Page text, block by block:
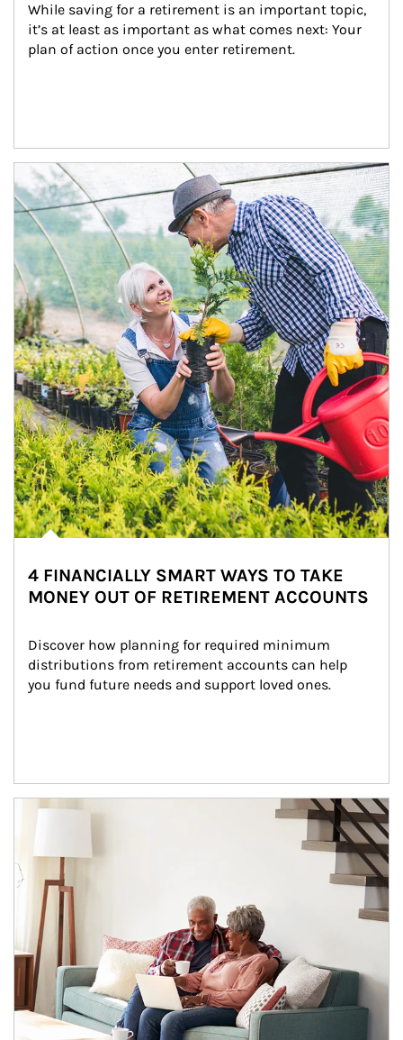
While saving for a retirement is an important topic,
it’s at least as important as what comes next: Your
plan of action once you enter retirement.
Article Image
4 FINANCIALLY SMART WAYS TO TAKE
MONEY OUT OF RETIREMENT ACCOUNTS
Discover how planning for required minimum
distributions from retirement accounts can help
you fund future needs and support loved ones.
Article Image